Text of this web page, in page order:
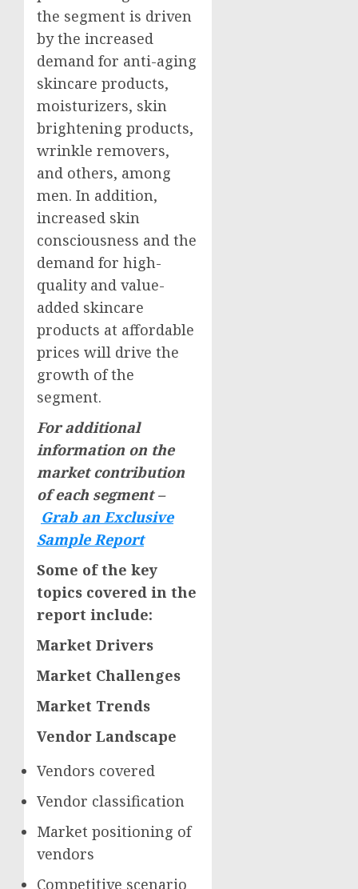
the segment is driven
by the increased
demand for anti-aging
skincare products,
moisturizers, skin
brightening products,
wrinkle removers,
and others, among
men. In addition,
increased skin
consciousness and the
demand for high-
quality and value-
added skincare
products at affordable
prices will drive the
growth of the
segment.
For additional
information on the
market contribution
of each segment –
Grab an Exclusive
Sample Report
Some of the key
topics covered in the
report include:
Market Drivers
Market Challenges
Market Trends
Vendor Landscape
Vendors covered
Vendor classification
Market positioning of
vendors
Competitive scenario